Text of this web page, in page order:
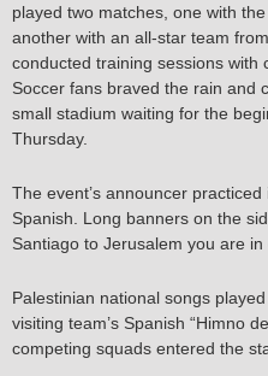
played two matches, one with
another with an all-star team
conducted training sessions with
Soccer fans braved the rain and
small stadium waiting for the
Thursday.
The event’s announcer
Spanish. Long banners on the
Santiago to Jerusalem you are in
Palestinian national songs
visiting team’s Spanish “Himno
competing squads entered the